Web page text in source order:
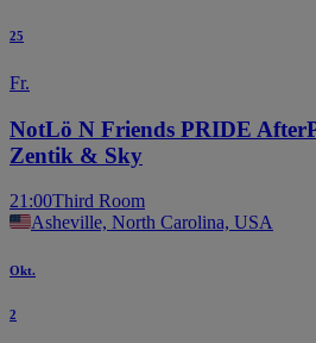
25
Fr.
NotLö N Friends PRIDE
Zentik & Sky
21:00Third Room
Asheville, North Carolina, USA
Okt.
2